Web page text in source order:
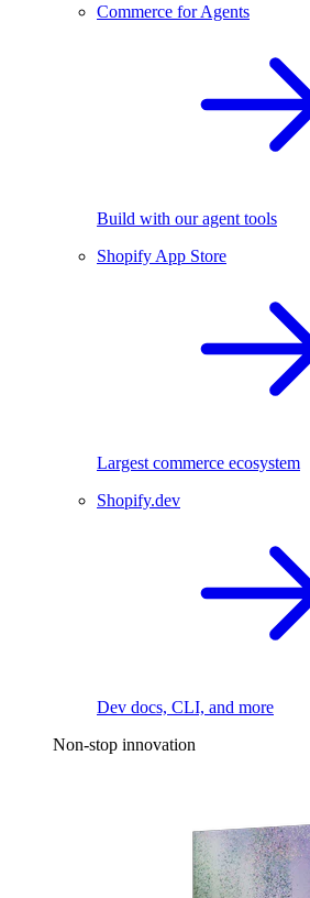
Commerce for Agents
Build with our agent tools
Shopify App Store
Largest commerce ecosystem
Shopify.dev
Dev docs, CLI, and more
Non-stop innovation